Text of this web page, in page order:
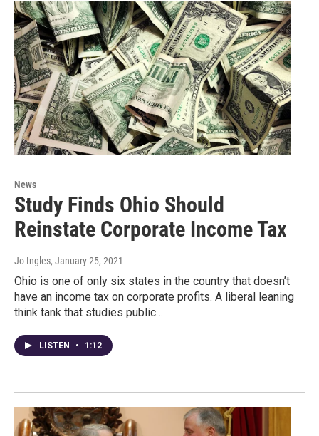
News
Study Finds Ohio Should
Reinstate Corporate Income Tax
Jo Ingles, January 25, 2021
Ohio is one of only six states in the country that doesn’t
have an income tax on corporate profits. A liberal leaning
think tank that studies public…
LISTEN • 1:12